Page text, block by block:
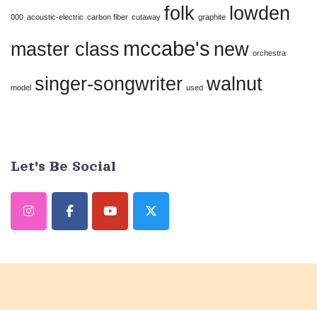
this
blank.
000 acoustic-electric carbon fiber cutaway folk graphite
lowden
master class mccabe's new orchestra
model singer-songwriter used walnut
Let's Be Social